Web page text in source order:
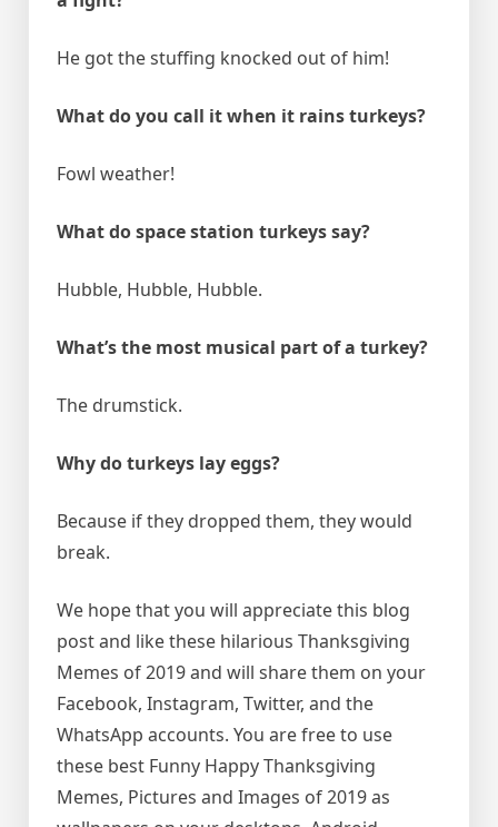
He got the stuffing knocked out of him!
What do you call it when it rains turkeys?
Fowl weather!
What do space station turkeys say?
Hubble, Hubble, Hubble.
What’s the most musical part of a turkey?
The drumstick.
Why do turkeys lay eggs?
Because if they dropped them, they would
break.
We hope that you will appreciate this blog
post and like these hilarious Thanksgiving
Memes of 2019 and will share them on your
Facebook, Instagram, Twitter, and the
WhatsApp accounts. You are free to use
these best Funny Happy Thanksgiving
Memes, Pictures and Images of 2019 as